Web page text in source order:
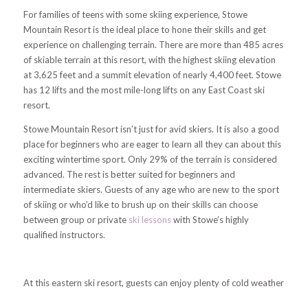
For families of teens with some skiing experience, Stowe
Mountain Resort is the ideal place to hone their skills and get
experience on challenging terrain. There are more than 485 acres
of skiable terrain at this resort, with the highest skiing elevation
at 3,625 feet and a summit elevation of nearly 4,400 feet. Stowe
has 12 lifts and the most mile-long lifts on any East Coast ski
resort.
Stowe Mountain Resort isn’t just for avid skiers. It is also a good
place for beginners who are eager to learn all they can about this
exciting wintertime sport. Only 29% of the terrain is considered
advanced. The rest is better suited for beginners and
intermediate skiers. Guests of any age who are new to the sport
of skiing or who’d like to brush up on their skills can choose
between group or private ski lessonswith Stowe’s highly
qualified instructors.
At this eastern ski resort, guests can enjoy plenty of cold weather